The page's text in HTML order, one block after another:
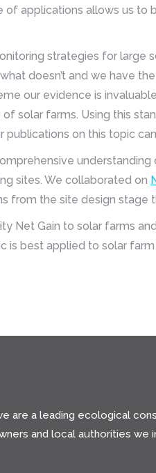
applications allows us to
strategies for large
doesn’t and we have
our evidence is
solar farms. Using this
on this topic
sites. We collaborated on
from the site design stage
Net Gain to solar farms
is best applied to solar
are a leading ecological
and local authorities we